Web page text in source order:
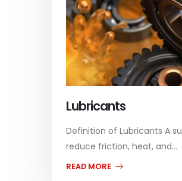
Lubricants
Definition of Lubricants A
reduce friction, heat, and...
READ MORE